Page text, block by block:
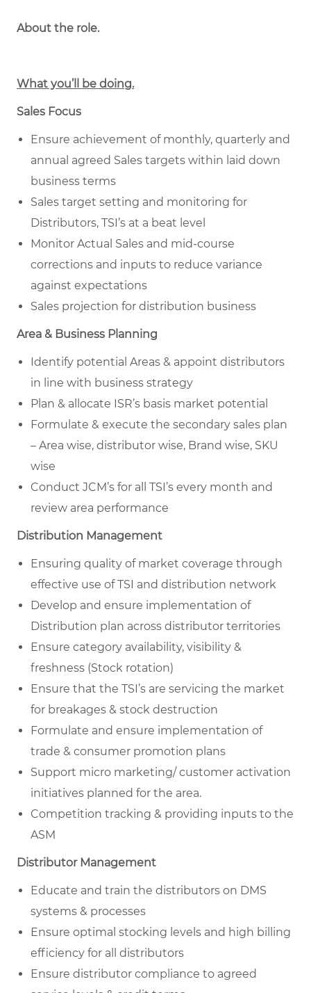
About the role.
What you’ll be doing.
Sales Focus
Ensure achievement of monthly, quarterly and
annual agreed Sales targets within laid down
business terms
Sales target setting and monitoring for
Distributors, TSI’s at a beat level
Monitor Actual Sales and mid-course
corrections and inputs to reduce variance
against expectations
Sales projection for distribution business
Area & Business Planning
Identify potential Areas & appoint distributors
in line with business strategy
Plan & allocate ISR’s basis market potential
Formulate & execute the secondary sales plan
– Area wise, distributor wise, Brand wise, SKU
wise
Conduct JCM’s for all TSI’s every month and
review area performance
Distribution Management
Ensuring quality of market coverage through
effective use of TSI and distribution network
Develop and ensure implementation of
Distribution plan across distributor territories
Ensure category availability, visibility &
freshness (Stock rotation)
Ensure that the TSI’s are servicing the market
for breakages & stock destruction
Formulate and ensure implementation of
trade & consumer promotion plans
Support micro marketing/ customer activation
initiatives planned for the area.
Competition tracking & providing inputs to the
ASM
Distributor Management
Educate and train the distributors on DMS
systems & processes
Ensure optimal stocking levels and high billing
efficiency for all distributors
Ensure distributor compliance to agreed